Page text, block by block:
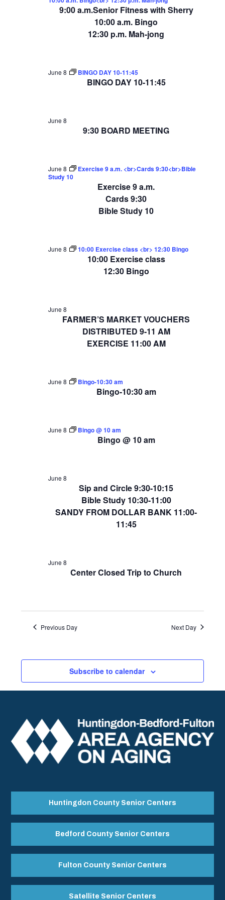
9:00 a.m.Senior Fitness with Sherry
10:00 a.m. Bingo
12:30 p.m. Mah-jong
BINGO DAY 10-11:45
June 8 BINGO DAY 10-11:45
9:30 BOARD MEETING
June 8
Exercise 9 a.m.
Cards 9:30
Bible Study 10
June 8
Exercise 9 a.m. <br>Cards 9:30<br>Bible
Study 10
10:00 Exercise class
12:30 Bingo
June 8 10:00 Exercise class <br> 12:30 Bingo
FARMER’S MARKET VOUCHERS
DISTRIBUTED 9-11 AM
EXERCISE 11:00 AM
June 8
Bingo-10:30 am
June 8 Bingo-10:30 am
Bingo @ 10 am
June 8 Bingo @ 10 am
Sip and Circle 9:30-10:15
Bible Study 10:30-11:00
SANDY FROM DOLLAR BANK 11:00-
11:45
June 8
Center Closed Trip to Church
June 8
Previous Day Next Day
Subscribe to calendar
Huntingdon County Senior Centers
Bedford County Senior Centers
Fulton County Senior Centers
Satellite Senior Centers